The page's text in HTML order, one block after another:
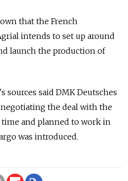
that the French
intends to set up around
launch the production of
sources said DMK Deutsches
the deal with the
and planned to work in
was introduced.